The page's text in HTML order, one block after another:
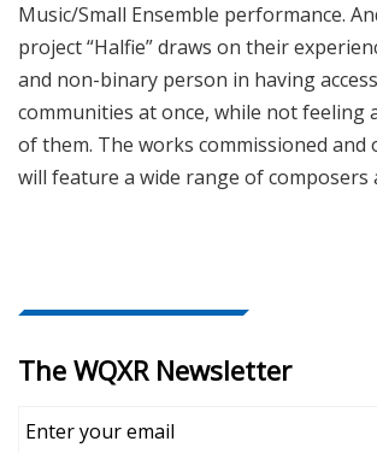
Music/Small Ensemble performance.
project “Halfie” draws on their
and non-binary person in having
communities at once, while not feeling
of them. The works commissioned and
will feature a wide range of composers